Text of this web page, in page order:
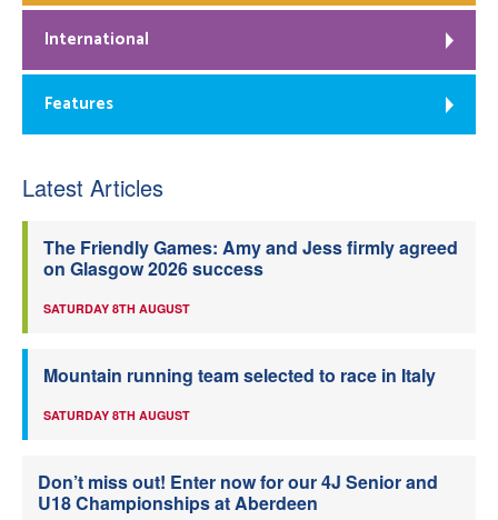
International
Features
Latest Articles
The Friendly Games: Amy and Jess firmly agreed
on Glasgow 2026 success
SATURDAY 8TH AUGUST
Mountain running team selected to race in Italy
SATURDAY 8TH AUGUST
Don’t miss out! Enter now for our 4J Senior and
U18 Championships at Aberdeen